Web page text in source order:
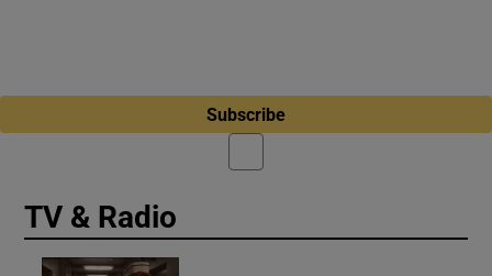
Subscribe
TV & Radio